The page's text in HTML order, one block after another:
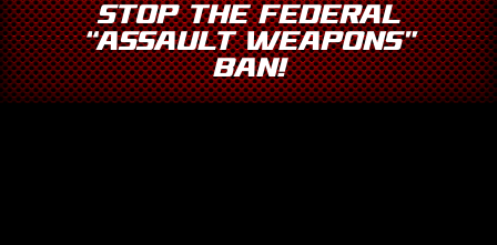
Stop the Federal
“Assault Weapons”
Ban!